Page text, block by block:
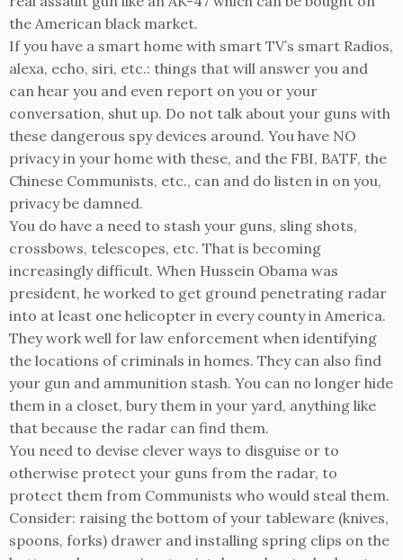
the American black market.
If you have a smart home with smart TV’s smart Radios,
alexa, echo, siri, etc.: things that will answer you and
can hear you and even report on you or your
conversation, shut up. Do not talk about your guns with
these dangerous spy devices around. You have NO
privacy in your home with these, and the FBI, BATF, the
Chinese Communists, etc., can and do listen in on you,
privacy be damned.
You do have a need to stash your guns, sling shots,
crossbows, telescopes, etc. That is becoming
increasingly difficult. When Hussein Obama was
president, he worked to get ground penetrating radar
into at least one helicopter in every county in America.
They work well for law enforcement when identifying
the locations of criminals in homes. They can also find
your gun and ammunition stash. You can no longer hide
them in a closet, bury them in your yard, anything like
that because the radar can find them.
You need to devise clever ways to disguise or to
otherwise protect your guns from the radar, to
protect them from Communists who would steal them.
Consider: raising the bottom of your tableware (knives,
spoons, forks) drawer and installing spring clips on the